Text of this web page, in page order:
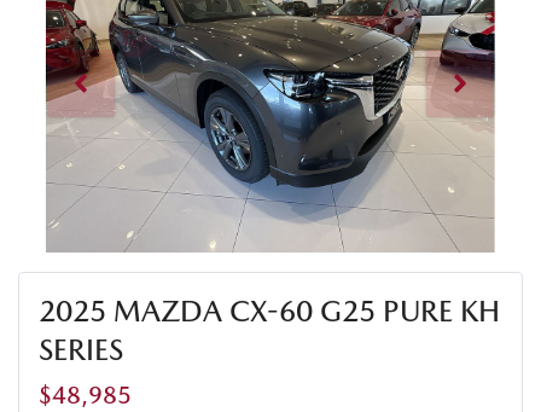
2025 MAZDA CX-60 G25 PURE KH
SERIES
$48,985